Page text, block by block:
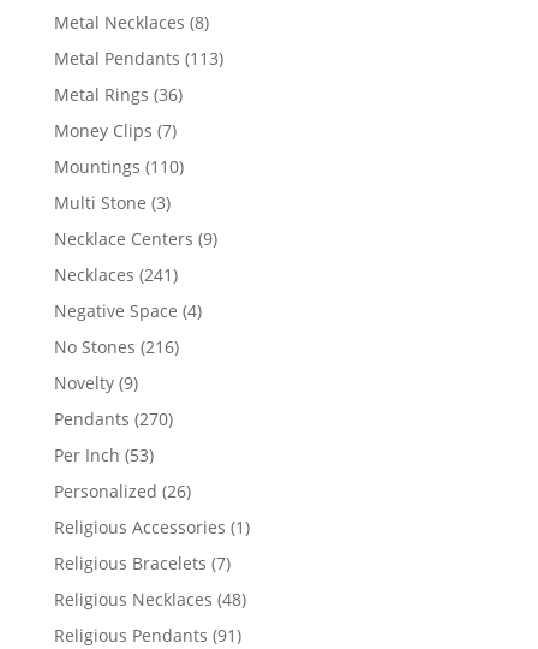
products
Metal Necklaces 88
products
Metal Pendants 113113
Metal Rings 3636
Money Clips 77
products
Mountings 110110
Multi Stone 33
products
Necklace Centers 99
Necklaces 241241
products
Negative Space 44
No Stones 216216
Novelty 99
products
Pendants 270270
Per Inch 5353
products
Personalized 2626
products
Religious Accessories 11
Religious Bracelets 77
products
Religious Necklaces 4848
products
Religious Pendants 9191